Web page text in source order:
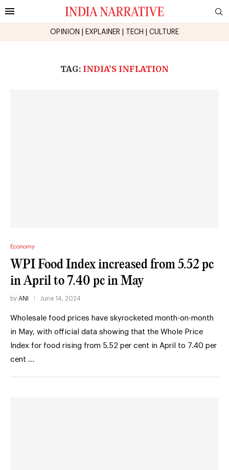
OPINION EXPLAINER TECH CULTURE
TAG: INDIA’S INFLATION
Economy
WPI Food Index increased from 5.52 pc
in April to 7.40 pc in May
by ANI June 14, 2024
Wholesale food prices have skyrocketed month-on-month
in May, with official data showing that the Whole Price
Index for food rising from 5.52 per cent in April to 7.40 per
cent …